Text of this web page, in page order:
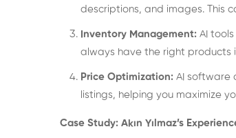
descriptions, and images. This
Inventory Management: AI
always have the right products
Price Optimization: AI software
listings, helping you maximize
Case Study: Akın Yılmaz’s